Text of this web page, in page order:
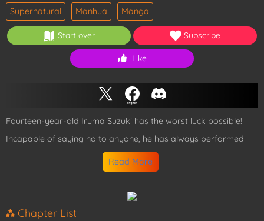
Supernatural
Manhua Manga
Start over Subscribe
Like
Fourteen-year-old Iruma Suzuki has the worst luck possible!
Incapable of saying no to anyone, he has always performed
whatever life-threatening jobs his greedy and lazy parents
requested. His life takes an unexpected turn when they form a
contract with Sullivan, a high-ranking demon, at the cost of his
soul. Afraid and confused, Iruma is surprised that all Sullivan
Read More
Chapter List